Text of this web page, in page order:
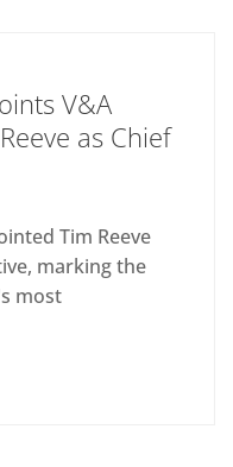
V&A
as Chief
Tim Reeve
marking the
most